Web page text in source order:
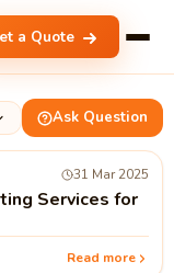
a Quote
Ask Question
31 Mar 2025
Services for
Read more